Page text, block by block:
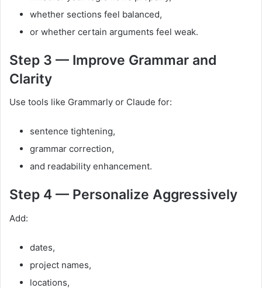
whether sections feel balanced,
or whether certain arguments feel weak.
Step 3 — Improve Grammar and
Clarity
Use tools like Grammarly or Claude for:
sentence tightening,
grammar correction,
and readability enhancement.
Step 4 — Personalize Aggressively
Add:
dates,
project names,
locations,